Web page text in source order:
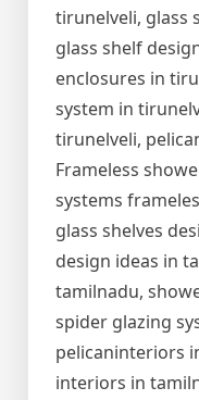
tirunelveli, glass
glass shelf
enclosures in
system in
tirunelveli,
Frameless
systems
glass shelves
design ideas in
tamilnadu,
spider glazing
pelicaninteriors
interiors in